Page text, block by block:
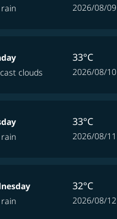
2026/08/09
clouds
33°C
2026/08/10
33°C
2026/08/11
32°C
2026/08/12